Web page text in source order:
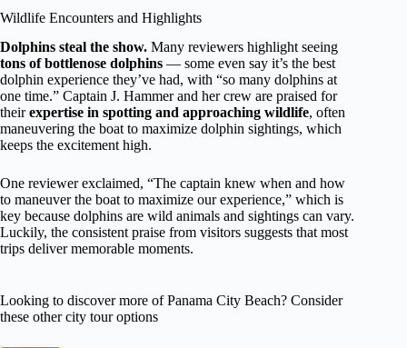
Wildlife Encounters and Highlights
Dolphins steal the show. Many reviewers highlight seeing
tons of bottlenose dolphins — some even say it’s the best
dolphin experience they’ve had, with “so many dolphins at
one time.” Captain J. Hammer and her crew are praised for
theirexpertise in spotting and approaching wildlife, often
maneuvering the boat to maximize dolphin sightings, which
keeps the excitement high.
One reviewer exclaimed, “The captain knew when and how
to maneuver the boat to maximize our experience,” which is
key because dolphins are wild animals and sightings can vary.
Luckily, the consistent praise from visitors suggests that most
trips deliver memorable moments.
Looking to discover more of Panama City Beach? Consider
these other city tour options